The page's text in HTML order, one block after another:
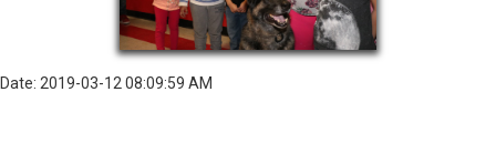
Date: 2019-03-12 08:09:59 AM